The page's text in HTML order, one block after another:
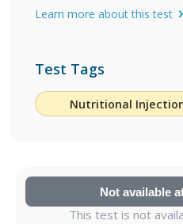
Learn more about this test
Test Tags
Nutritional
Not available
This test is not